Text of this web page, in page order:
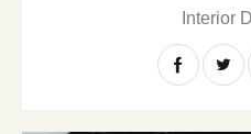
Interior